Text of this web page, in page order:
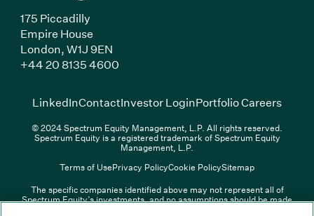
LinkedIn(Link opens in new window)
Overview PDF(Link opens in new window)
ContactInvestor Login(Link
175 Piccadilly
Empire House
London, W1J 9EN
+44 20 8135 4600(Link opens in new window)
LinkedIn(Link opens in new window)
ContactInvestor Login(Link opens in new
Portfolio Careers(Link
© 2024 Spectrum Equity Management, L.P. All rights reserved.
Spectrum Equity is a registered trademark of Spectrum Equity
Management, L.P.
Terms of UsePrivacy PolicyCookie PolicySitemap
The specific companies identified above may not represent all of
Spectrum Equity’s investments, and no assumptions should be made